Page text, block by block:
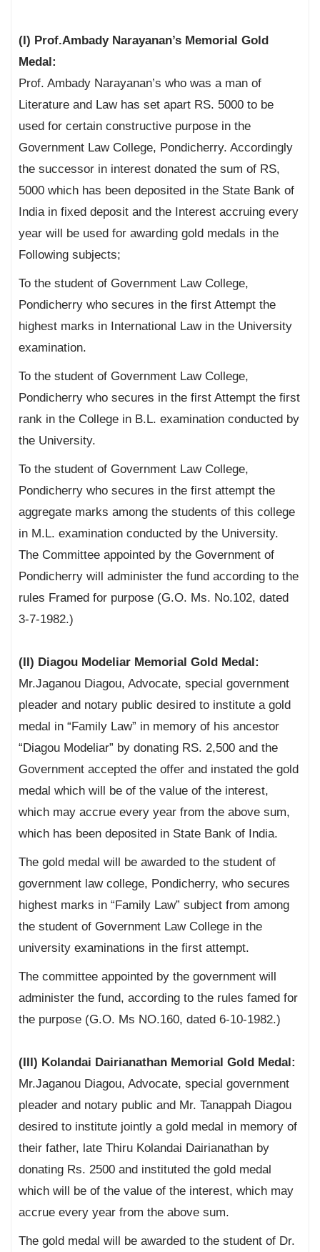
(I) Prof.Ambady Narayanan’s Memorial Gold
Medal:
Prof. Ambady Narayanan’s who was a man of
Literature and Law has set apart RS. 5000 to be
used for certain constructive purpose in the
Government Law College, Pondicherry. Accordingly
the successor in interest donated the sum of RS,
5000 which has been deposited in the State Bank of
India in fixed deposit and the Interest accruing every
year will be used for awarding gold medals in the
Following subjects;
To the student of Government Law College,
Pondicherry who secures in the first Attempt the
highest marks in International Law in the University
examination.
To the student of Government Law College,
Pondicherry who secures in the first Attempt the first
rank in the College in B.L. examination conducted by
the University.
To the student of Government Law College,
Pondicherry who secures in the first attempt the
aggregate marks among the students of this college
in M.L. examination conducted by the University.
The Committee appointed by the Government of
Pondicherry will administer the fund according to the
rules Framed for purpose (G.O. Ms. No.102, dated
3-7-1982.)
(II) Diagou Modeliar Memorial Gold Medal:
Mr.Jaganou Diagou, Advocate, special government
pleader and notary public desired to institute a gold
medal in “Family Law” in memory of his ancestor
“Diagou Modeliar” by donating RS. 2,500 and the
Government accepted the offer and instated the gold
medal which will be of the value of the interest,
which may accrue every year from the above sum,
which has been deposited in State Bank of India.
The gold medal will be awarded to the student of
government law college, Pondicherry, who secures
highest marks in “Family Law” subject from among
the student of Government Law College in the
university examinations in the first attempt.
The committee appointed by the government will
administer the fund, according to the rules famed for
the purpose (G.O. Ms NO.160, dated 6-10-1982.)
(III) Kolandai Dairianathan Memorial Gold Medal:
Mr.Jaganou Diagou, Advocate, special government
pleader and notary public and Mr. Tanappah Diagou
desired to institute jointly a gold medal in memory of
their father, late Thiru Kolandai Dairianathan by
donating Rs. 2500 and instituted the gold medal
which will be of the value of the interest, which may
accrue every year from the above sum.
The gold medal will be awarded to the student of Dr.